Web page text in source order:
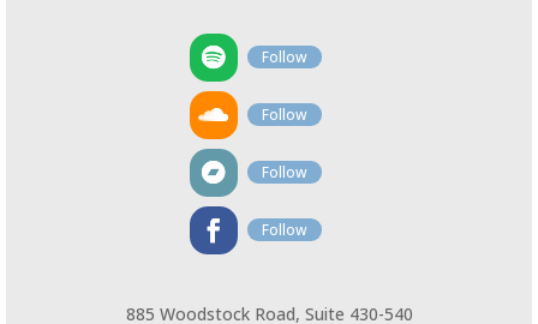
Follow
Follow
Follow
Follow
885 Woodstock Road, Suite 430-540